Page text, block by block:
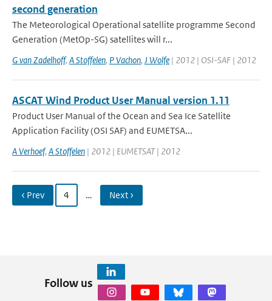
second generation
The Meteorological Operational satellite programme Second
Generation (MetOp-SG) satellites will r...
G van Zadelhoff, A Stoffelen, P Vachon, J Wolfe | 2012 | OSI-SAF | 2012
ASCAT Wind Product User Manual version 1.11
Product User Manual of the Ocean and Sea Ice Satellite
Application Facility (OSI SAF) and EUMETSA...
A Verhoef, A Stoffelen | 2012 | EUMETSAT | 2012
‹ Prev 4 … Next ›
Follow us